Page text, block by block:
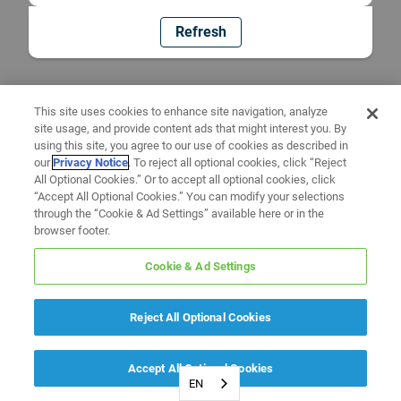
Refresh
EN
This site uses cookies to enhance site navigation, analyze
site usage, and provide content ads that might interest you. By
using this site, you agree to our use of cookies as described in
ourPrivacy Notice. To reject all optional cookies, click “Reject
All Optional Cookies.” Or to accept all optional cookies, click
“Accept All Optional Cookies.” You can modify your selections
through the “Cookie & Ad Settings” available here or in the
browser footer.
Cookie & Ad Settings
Reject All Optional Cookies
Accept All Optional Cookies